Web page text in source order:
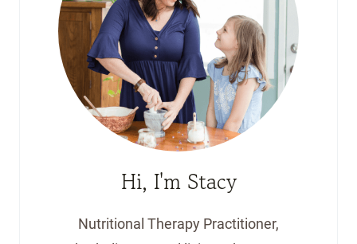
Hi, I'm Stacy
Nutritional Therapy Practitioner,